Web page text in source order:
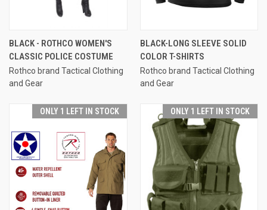
BLACK - ROTHCO WOMEN'S
CLASSIC POLICE COSTUME
Rothco brand Tactical Clothing
and Gear
BLACK-LONG SLEEVE SOLID
COLOR T-SHIRTS
Rothco brand Tactical Clothing
and Gear
ONLY 1 LEFT IN STOCK ONLY 1 LEFT IN STOCK